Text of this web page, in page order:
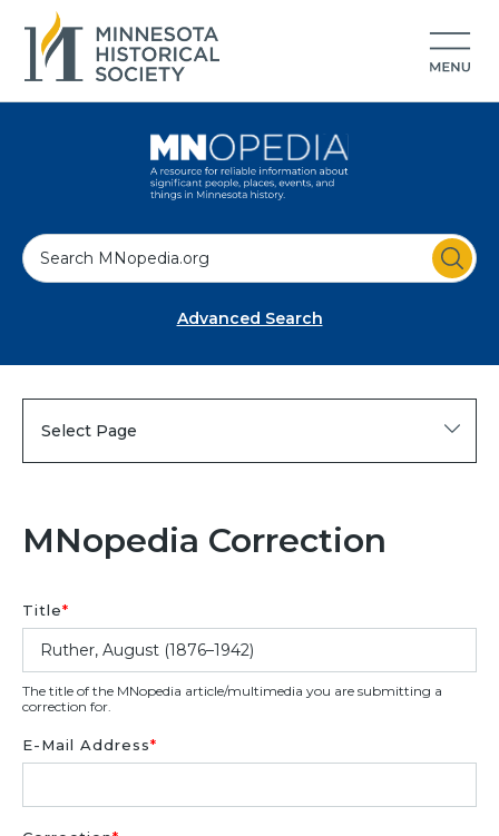
S
e
Advanced Search
Select Page
MNopedia Correction
Title*
The title of the MNopedia article/multimedia you are submitting a
correction for.
E-Mail Address*